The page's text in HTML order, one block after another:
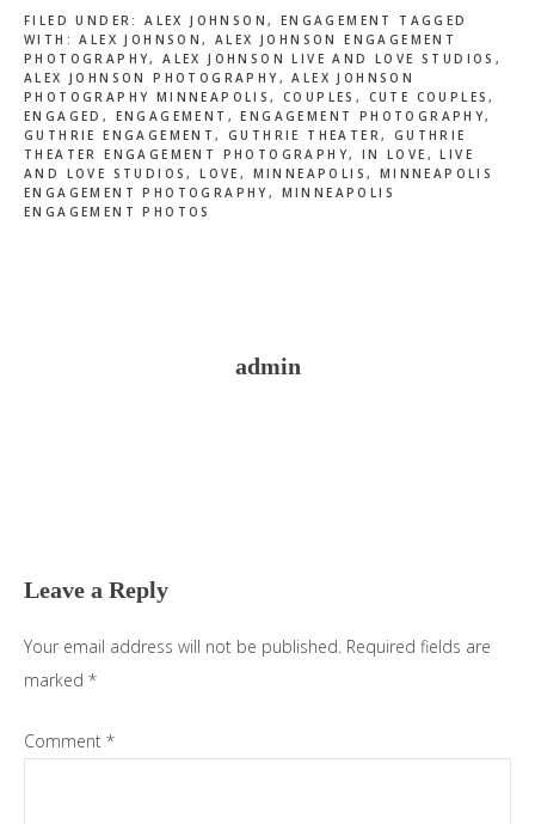
FILED UNDER:ALEX JOHNSON, ENGAGEMENT
TAGGED
WITH:ALEX JOHNSON,ALEX JOHNSON ENGAGEMENT
PHOTOGRAPHY,ALEX JOHNSON LIVE AND LOVE STUDIOS ,
ALEX JOHNSON PHOTOGRAPHY,ALEX JOHNSON
PHOTOGRAPHY MINNEAPOLIS,COUPLES , CUTE COUPLES,
ENGAGED , ENGAGEMENT ,ENGAGEMENT PHOTOGRAPHY,
GUTHRIE ENGAGEMENT,GUTHRIE THEATER, GUTHRIE
THEATER ENGAGEMENT PHOTOGRAPHY, IN LOVE ,LIVE
AND LOVE STUDIOS,LOVE , MINNEAPOLIS, MINNEAPOLIS
ENGAGEMENT PHOTOGRAPHY, MINNEAPOLIS
ENGAGEMENT PHOTOS
admin
Leave a Reply
Your email address will not be published. Required fields are
marked *
Comment *